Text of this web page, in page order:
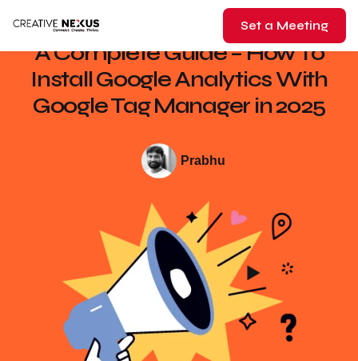
Set a Meeting
A Complete Guide – How To
Install Google Analytics With
Google Tag Manager in 2025
Prabhu